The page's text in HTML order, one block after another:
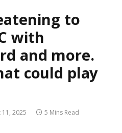
to
with
and more.
could play
11, 2025 5 Mins Read